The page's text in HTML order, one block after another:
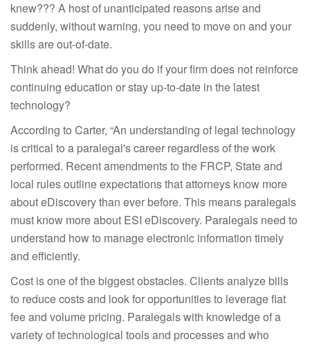
knew??? A host of unanticipated reasons arise and
suddenly, without warning, you need to move on and your
skills are out-of-date.
Think ahead! What do you do if your firm does not reinforce
continuing education or stay up-to-date in the latest
technology?
According to Carter, “An understanding of legal technology
is critical to a paralegal's career regardless of the work
performed. Recent amendments to the FRCP, State and
local rules outline expectations that attorneys know more
about eDiscovery than ever before. This means paralegals
must know more about ESI eDiscovery. Paralegals need to
understand how to manage electronic information timely
and efficiently.
Cost is one of the biggest obstacles. Clients analyze bills
to reduce costs and look for opportunities to leverage flat
fee and volume pricing. Paralegals with knowledge of a
variety of technological tools and processes and who